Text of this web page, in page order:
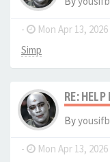
- Mon Apr 13, 2026
Simp
RE:
By
- Mon Apr 13, 2026